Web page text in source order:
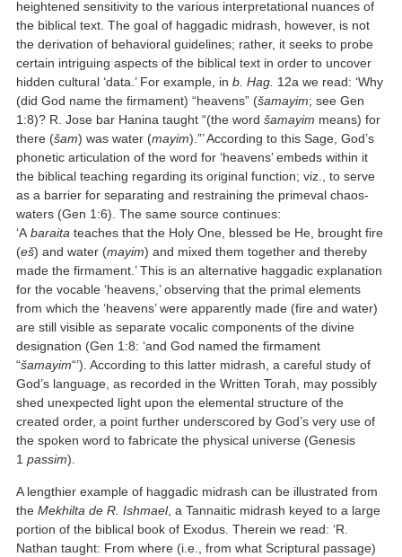
heightened sensitivity to the various interpretational nuances of
the biblical text. The goal of haggadic midrash, however, is not
the derivation of behavioral guidelines; rather, it seeks to probe
certain intriguing aspects of the biblical text in order to uncover
hidden cultural ‘data.’ For example, inb. Hag. 12a we read: ‘Why
(did God name the firmament) “heavens” (šamayim; see Gen
1:8)? R. Jose bar Hanina taught “(the wordšamayim means) for
there (šam) was water (mayim).”’ According to this Sage, God’s
phonetic articulation of the word for ‘heavens’ embeds within it
the biblical teaching regarding its original function; viz., to serve
as a barrier for separating and restraining the primeval chaos-
waters (Gen 1:6). The same source continues:
‘Abaraita teaches that the Holy One, blessed be He, brought fire
(eš) and water (mayim) and mixed them together and thereby
made the firmament.’ This is an alternative haggadic explanation
for the vocable ‘heavens,’ observing that the primal elements
from which the ‘heavens’ were apparently made (fire and water)
are still visible as separate vocalic components of the divine
designation (Gen 1:8: ‘and God named the firmament
“šamayim“’). According to this latter midrash, a careful study of
God’s language, as recorded in the Written Torah, may possibly
shed unexpected light upon the elemental structure of the
created order, a point further underscored by God’s very use of
the spoken word to fabricate the physical universe (Genesis
1passim).
A lengthier example of haggadic midrash can be illustrated from
theMekhilta de R. Ishmael, a Tannaitic midrash keyed to a large
portion of the biblical book of Exodus. Therein we read: ‘R.
Nathan taught: From where (i.e., from what Scriptural passage)